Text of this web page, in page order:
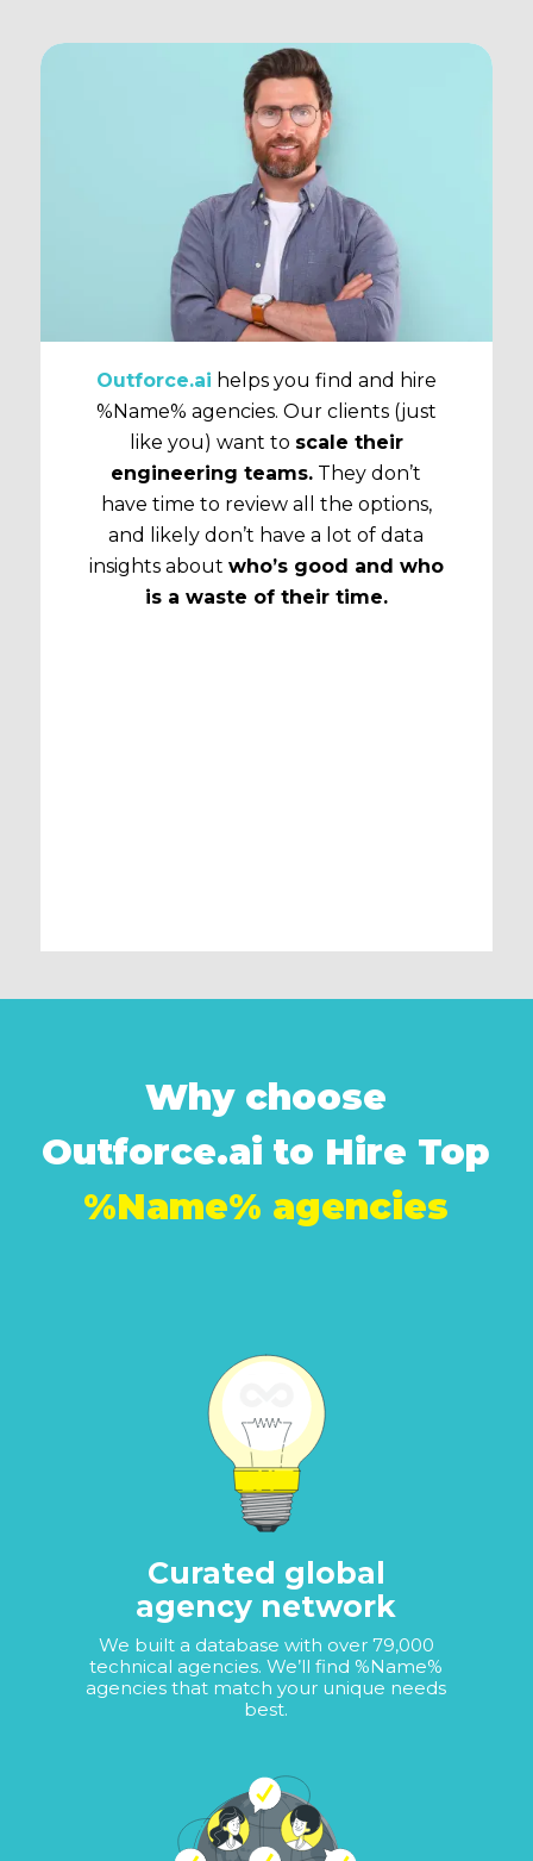
Outforce.ai helps you find and hire
%Name% agencies. Our clients (just
like you) want to scale their
engineering teams. They don’t
have time to review all the options,
and likely don’t have a lot of data
insights about who’s good and who
is a waste of their time.
Why choose
Outforce.ai to Hire Top
%Name% agencies
Curated global
agency network
We built a database with over 79,000
technical agencies. We’ll find %Name%
agencies that match your unique needs
best.